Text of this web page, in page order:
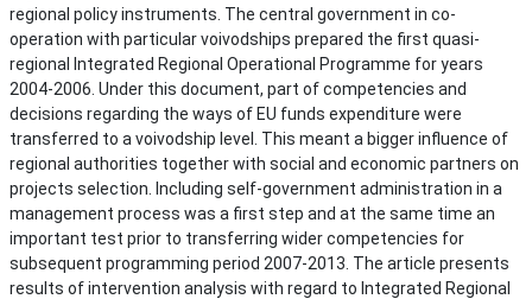
regional policy instruments. The central government in co-
operation with particular voivodships prepared the first quasi-
regional Integrated Regional Operational Programme for years
2004-2006. Under this document, part of competencies and
decisions regarding the ways of EU funds expenditure were
transferred to a voivodship level. This meant a bigger influence of
regional authorities together with social and economic partners on
projects selection. Including self-government administration in a
management process was a first step and at the same time an
important test prior to transferring wider competencies for
subsequent programming period 2007-2013. The article presents
results of intervention analysis with regard to Integrated Regional